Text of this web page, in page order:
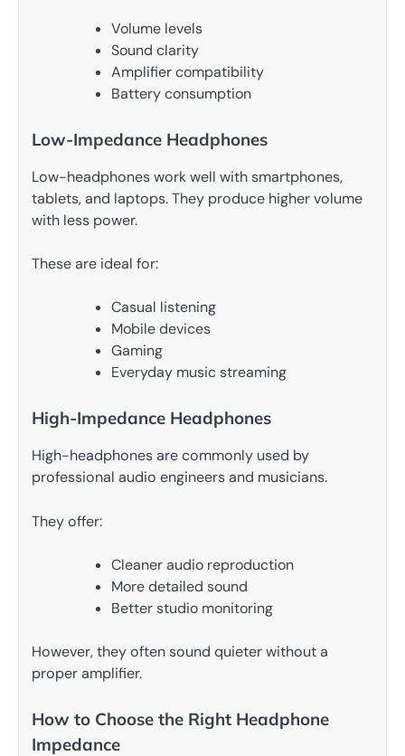
Volume levels
Sound clarity
Amplifier compatibility
Battery consumption
Low-Impedance Headphones
Low-headphones work well with smartphones,
tablets, and laptops. They produce higher volume
with less power.
These are ideal for:
Casual listening
Mobile devices
Gaming
Everyday music streaming
High-Impedance Headphones
High-headphones are commonly used by
professional audio engineers and musicians.
They offer:
Cleaner audio reproduction
More detailed sound
Better studio monitoring
However, they often sound quieter without a
proper amplifier.
How to Choose the Right Headphone
Impedance